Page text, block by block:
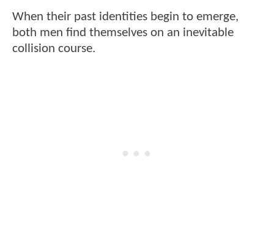
When their past identities begin to emerge,
both men find themselves on an inevitable
collision course.